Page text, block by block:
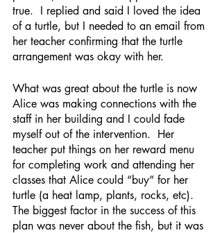
true.  I replied and said I loved the idea
of a turtle, but I needed to an email from
her teacher confirming that the turtle
arrangement was okay with her.
What was great about the turtle is now
Alice was making connections with the
staff in her building and I could fade
myself out of the intervention.  Her
teacher put things on her reward menu
for completing work and attending her
classes that Alice could “buy” for her
turtle (a heat lamp, plants, rocks, etc).
The biggest factor in the success of this
plan was never about the fish, but it was